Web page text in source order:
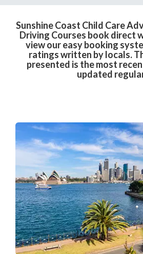
Sunshine Coast Child Care
Driving Courses book direct
view our easy booking
ratings written by locals.
presented is the most
updated